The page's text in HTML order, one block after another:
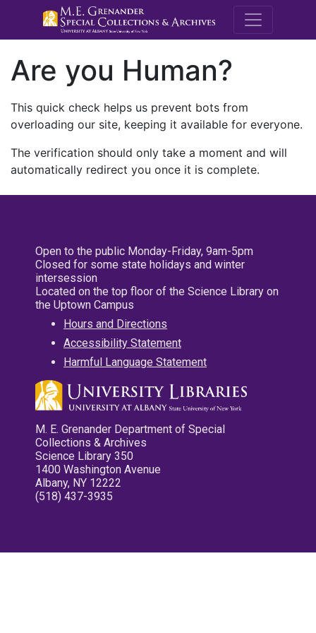
M.E.
Are you Human?
This quick check helps us prevent bots from
overloading our site, keeping it available for everyone.
The verification should only take a moment and will
automatically redirect you once it is complete.
Open to the public Monday-Friday, 9am-5pm
Closed for some state holidays and winter
intersession
Located on the top floor of the Science Library on
the Uptown Campus
Hours and Directions
Accessibility Statement
Harmful Language Statement
M. E. Grenander Department of Special
Collections & Archives
Science Library 350
1400 Washington Avenue
Albany, NY 12222
(518) 437-3935